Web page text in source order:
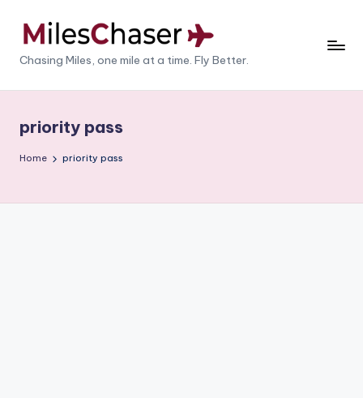
M
il
s
C
Chasing Miles, one mile at a time. Fly Better.
priority pass
Home priority pass